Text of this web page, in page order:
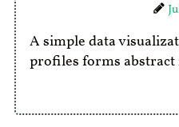
A simple data
profiles forms